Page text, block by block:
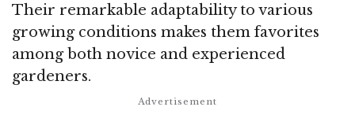
Their remarkable adaptability to various
growing conditions makes them favorites
among both novice and experienced
gardeners.